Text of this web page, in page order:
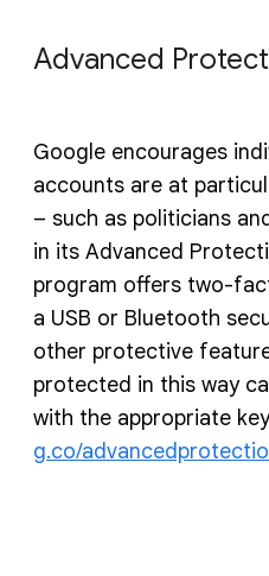
Advanced
Google encourages
accounts are at
– such as politicians
in its Advanced
program offers two-
a USB or Bluetooth
other protective
protected in this way
with the appropriate
g.co/